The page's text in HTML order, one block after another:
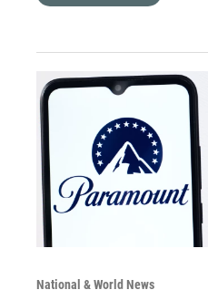
National & World News